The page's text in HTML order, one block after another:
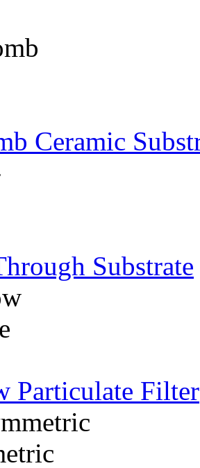
Ceramic
Substrate
Particulate Filter